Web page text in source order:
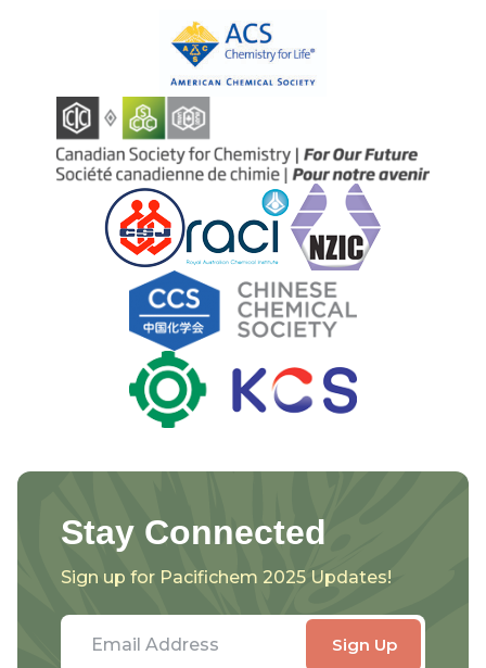
Stay Connected
Sign up for Pacifichem 2025 Updates!